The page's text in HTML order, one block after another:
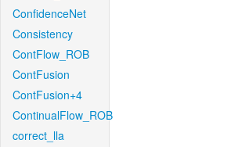
ConfidenceNet
Consistency
ContFlow_ROB
ContFusion
ContFusion+4
ContinualFlow_ROB
correct_lla